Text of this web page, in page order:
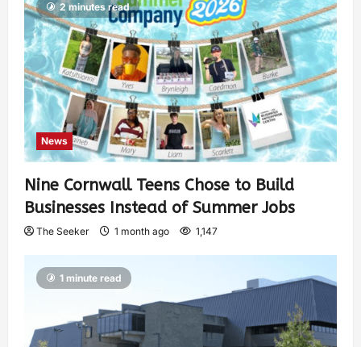
2 minutes read
News
Nine Cornwall Teens Chose to Build
Businesses Instead of Summer Jobs
The Seeker 1 month ago 1,147
1 minute read